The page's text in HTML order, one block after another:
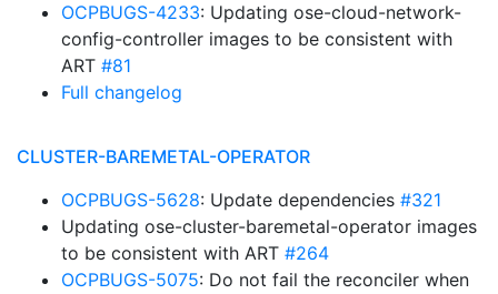
OCPBUGS-4233: Updating ose-cloud-network-
config-controller images to be consistent with
ART #81
Full changelog
CLUSTER-BAREMETAL-OPERATOR
OCPBUGS-5628: Update dependencies #321
Updating ose-cluster-baremetal-operator images
to be consistent with ART #264
OCPBUGS-5075: Do not fail the reconciler when